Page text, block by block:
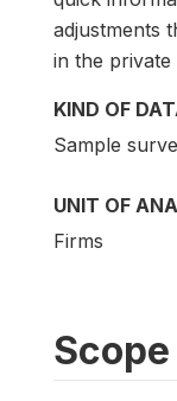
adjustments
in the private
KIND OF
Sample
UNIT OF
Firms
Scope